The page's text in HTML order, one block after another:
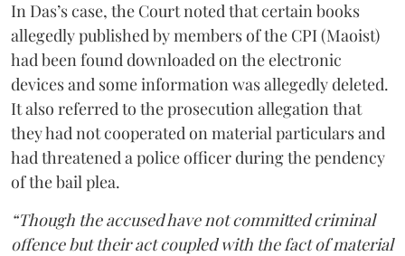
In Das’s case, the Court noted that certain books
allegedly published by members of the CPI (Maoist)
had been found downloaded on the electronic
devices and some information was allegedly deleted.
It also referred to the prosecution allegation that
they had not cooperated on material particulars and
had threatened a police officer during the pendency
of the bail plea.
“Though the accused have not committed criminal
offence but their act coupled with the fact of material